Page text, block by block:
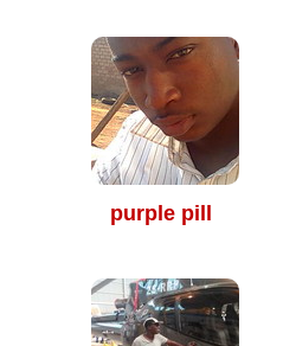
purple pill